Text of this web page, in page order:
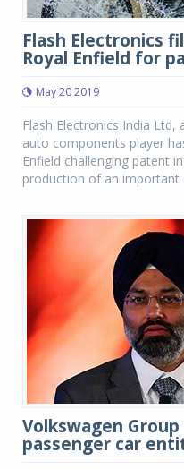
Flash Electronics
Royal Enfield for
May 20 2019
Flash Electronics India
auto components player
Enfield challenging patent
production of an important
Volkswagen
passenger car